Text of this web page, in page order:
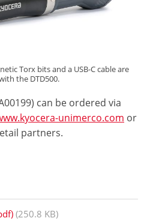
Torx bits and a USB-C cable are
the DTD500.
can be ordered via
unimerco.com or
partners.
(250.8 KB)